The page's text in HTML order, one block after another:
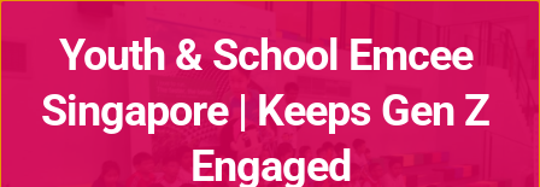
Youth & School Emcee
Singapore | Keeps Gen Z
Engaged